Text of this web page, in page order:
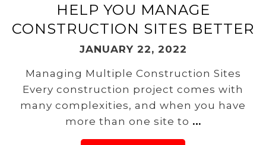
HELP YOU MANAGE
CONSTRUCTION SITES BETTER
JANUARY 22, 2022
Managing Multiple Construction Sites
Every construction project comes with
many complexities, and when you have
more than one site to …